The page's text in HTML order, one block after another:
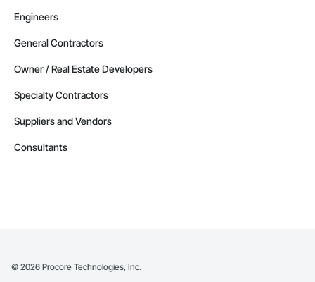
Engineers
General Contractors
Owner / Real Estate Developers
Specialty Contractors
Suppliers and Vendors
Consultants
© 2026 Procore Technologies, Inc.